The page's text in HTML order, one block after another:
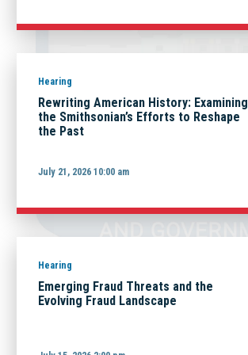
Hearing
Rewriting American History: Examining
the Smithsonian’s Efforts to Reshape
the Past
July 21, 2026 10:00 am
Hearing
Emerging Fraud Threats and the
Evolving Fraud Landscape